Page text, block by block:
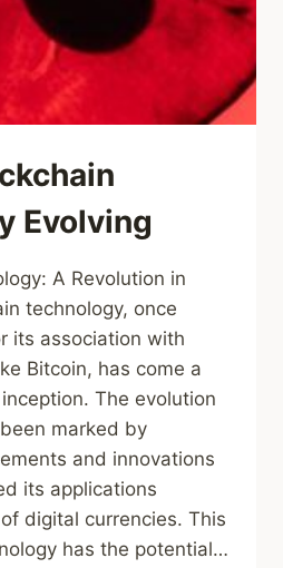
Evolving
A Revolution in
technology, once
its association with
Bitcoin, has come a
The evolution
marked by
and innovations
its applications
digital currencies. This
has the potential…